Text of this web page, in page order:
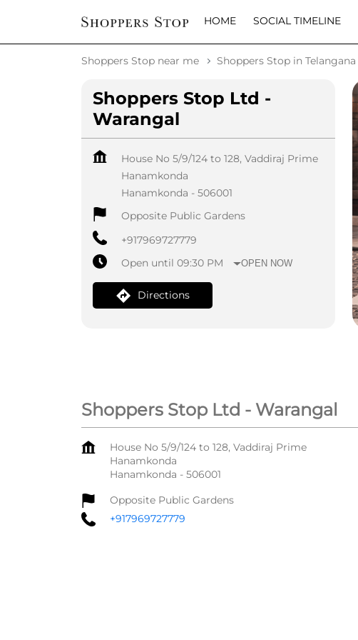
HOME SOCIAL TIMELINE
Shoppers Stop near me Shoppers Stop in Telangana
Shoppers Stop Ltd -
Warangal
House No 5/9/124 to 128, Vaddiraj Prime
Hanamkonda
Hanamkonda - 506001
Opposite Public Gardens
+917969727779
Open until 09:30 PM
OPEN NOW
Directions
Shoppers Stop Ltd - Warangal
House No 5/9/124 to 128, Vaddiraj Prime
Hanamkonda
Hanamkonda - 506001
Opposite Public Gardens
+917969727779